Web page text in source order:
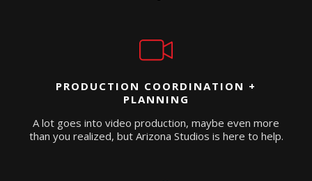
PRODUCTION COORDINATION +
PLANNING
A lot goes into video production, maybe even more
than you realized, but Arizona Studios is here to help.